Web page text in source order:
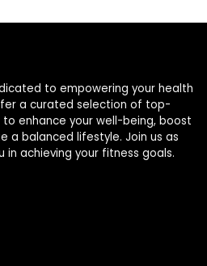
to empowering your health
a curated selection of top-
enhance your well-being, boost
a balanced lifestyle. Join us as
in achieving your fitness goals.